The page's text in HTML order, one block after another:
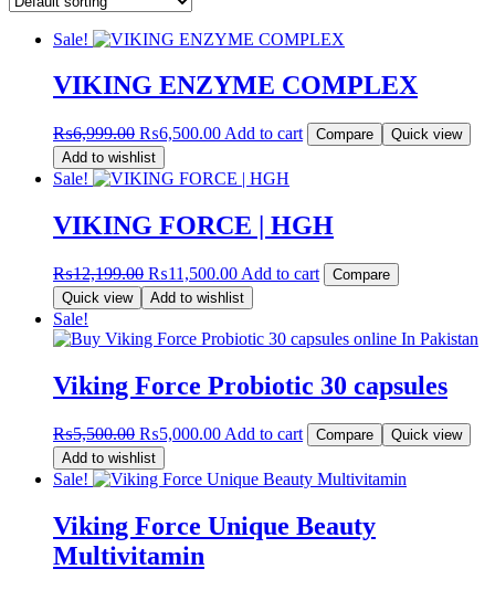
Sale!
VIKING ENZYME COMPLEX
₨6,999.00 Original
price
was:
₨6,999.00.
₨6,500.00Current
is:
₨6,500.00.
Add to cart Compare
Quick view
Add to wishlist
Sale!
VIKING FORCE | HGH
₨12,199.00 Original
price
was:
₨12,199.00.
₨11,500.00Current
price
is:
₨11,500.00.
Add to cart
Compare
Quick view
Add to wishlist
Sale!
Viking Force Probiotic 30 capsules
₨5,500.00 Original
price
was:
₨5,500.00.
₨5,000.00Current
is:
₨5,000.00.
Add to cart Compare
Quick view
Add to wishlist
Sale!
Viking Force Unique Beauty
Multivitamin